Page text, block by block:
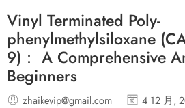
Vinyl Terminated Poly-
phenylmethylsiloxane
9)： A Comprehensive
Beginners
zhaikevip@gmail.com
4 12 月,